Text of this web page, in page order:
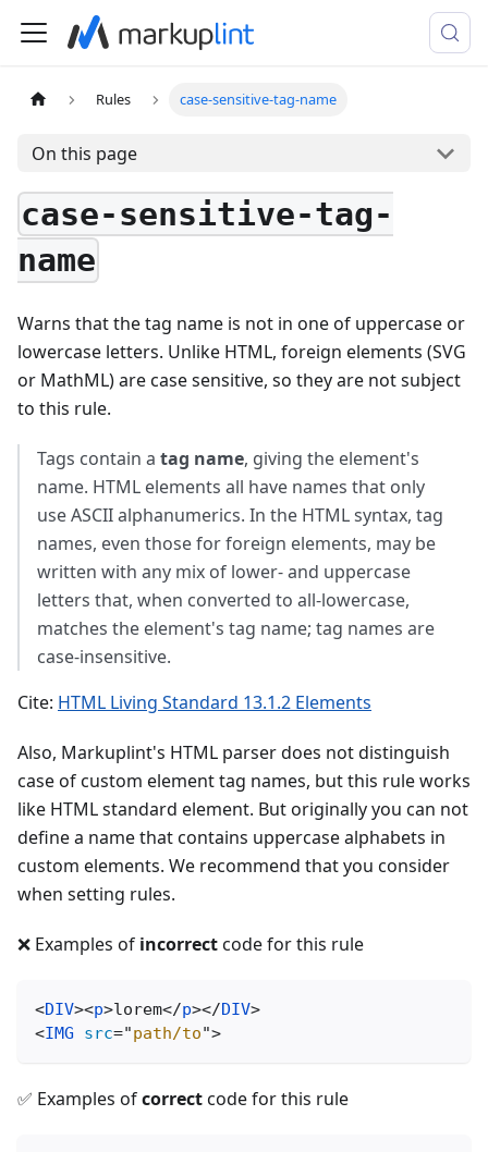
Rules case-sensitive-tag-name
On this page
case-sensitive-tag-
name
Warns that the tag name is not in one of uppercase or
lowercase letters. Unlike HTML, foreign elements (SVG
or MathML) are case sensitive, so they are not subject
to this rule.
Tags contain a tag name, giving the element's
name. HTML elements all have names that only
use ASCII alphanumerics. In the HTML syntax, tag
names, even those for foreign elements, may be
written with any mix of lower- and uppercase
letters that, when converted to all-lowercase,
matches the element's tag name; tag names are
case-insensitive.
Cite: HTML Living Standard 13.1.2 Elements
Also, Markuplint's HTML parser does not distinguish
case of custom element tag names, but this rule works
like HTML standard element. But originally you can not
define a name that contains uppercase alphabets in
custom elements. We recommend that you consider
when setting rules.
❌ Examples of incorrectcode for this rule
<DIV><p>lorem</p></DIV>
<IMG src="path/to">
✅ Examples ofcorrectcode for this rule